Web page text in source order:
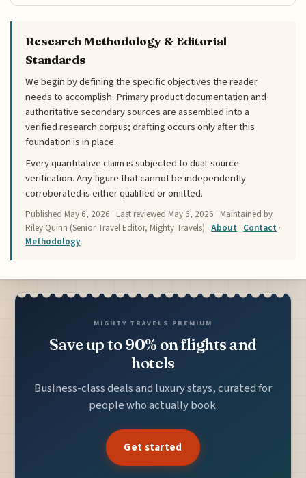
Research Methodology & Editorial
Standards
We begin by defining the specific objectives the reader
needs to accomplish. Primary product documentation and
authoritative secondary sources are assembled into a
verified research corpus; drafting occurs only after this
foundation is in place.
Every quantitative claim is subjected to dual-source
verification. Any figure that cannot be independently
corroborated is either qualified or omitted.
Published May 6, 2026 · Last reviewed May 6, 2026 · Maintained by
Riley Quinn (Senior Travel Editor, Mighty Travels) ·About · Contact ·
Methodology
MIGHTY TRAVELS PREMIUM
Save up to 90% on flights and
hotels
Business-class deals and luxury stays, curated for
people who actually book.
Get started